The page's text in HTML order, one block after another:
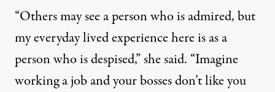
“Others may see a person who is admired, but
my everyday lived experience here is as a
person who is despised,” she said. “Imagine
working a job and your bosses don’t like you